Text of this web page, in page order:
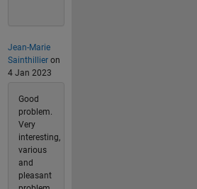
Jean-Marie
Sainthillieron
4 Jan 2023
Good
problem.
Very
interesting,
various
and
pleasant